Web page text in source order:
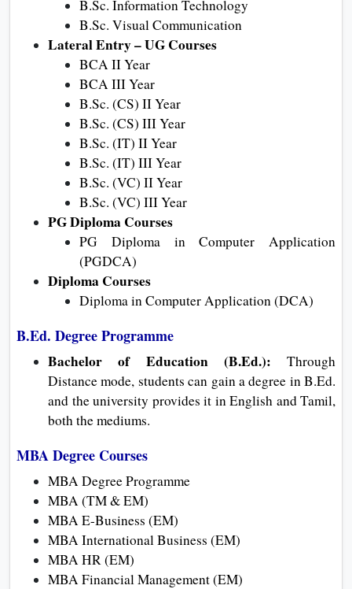
B.Sc. Information Technology
B.Sc. Visual Communication
Lateral Entry – UG Courses
BCA II Year
BCA III Year
B.Sc. (CS) II Year
B.Sc. (CS) III Year
B.Sc. (IT) II Year
B.Sc. (IT) III Year
B.Sc. (VC) II Year
B.Sc. (VC) III Year
PG Diploma Courses
PG Diploma in Computer Application
(PGDCA)
Diploma Courses
Diploma in Computer Application (DCA)
B.Ed. Degree Programme
Bachelor of Education (B.Ed.): Through
Distance mode, students can gain a degree in B.Ed.
and the university provides it in English and Tamil,
both the mediums.
MBA Degree Courses
MBA Degree Programme
MBA (TM & EM)
MBA E-Business (EM)
MBA International Business (EM)
MBA HR (EM)
MBA Financial Management (EM)